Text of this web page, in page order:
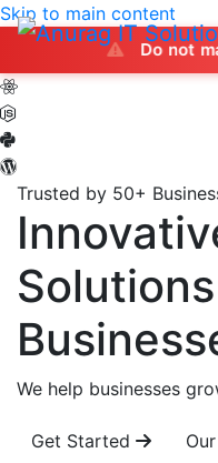
Skip to main content
Do not make
Trusted by 50+
Solutions
We help businesses
Get Started